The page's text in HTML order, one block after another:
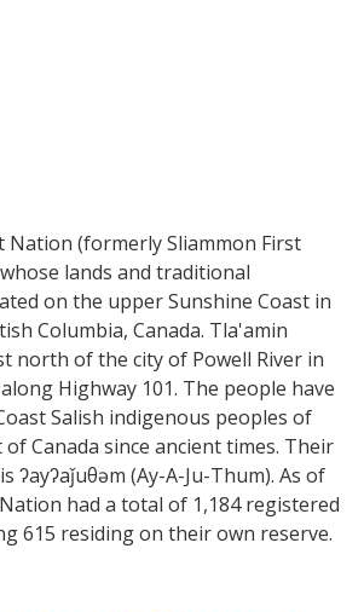
Nation (formerly Sliammon First
lands and traditional
on the upper Sunshine Coast in
Columbia, Canada. Tla'amin
north of the city of Powell River in
Highway 101. The people have
Salish indigenous peoples of
Canada since ancient times. Their
ʔayʔaǰuθəm (Ay-A-Ju-Thum). As of
had a total of 1,184 registered
615 residing on their own reserve.